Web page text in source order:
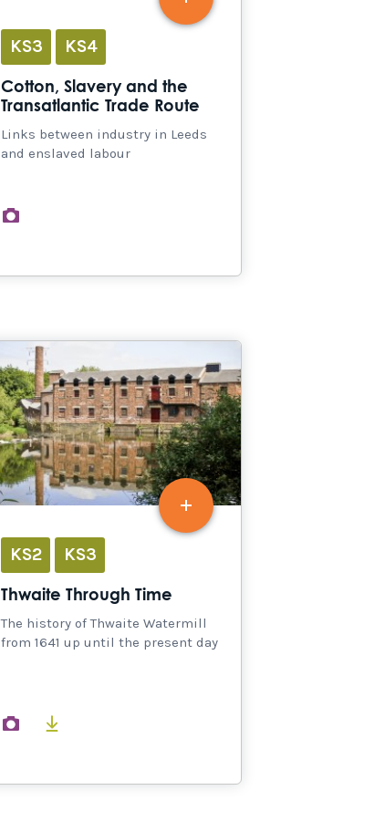
KS3 KS4
Cotton, Slavery and the
Transatlantic Trade Route
Links between industry in Leeds
and enslaved labour
KS2 KS3
Thwaite Through Time
The history of Thwaite Watermill
from 1641 up until the present day
images